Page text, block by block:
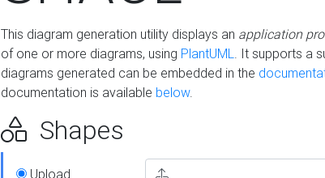
This diagram generation utility displays an application
of one or more diagrams, using PlantUML. It supports a
diagrams generated can be embedded in the
documentation is available below.
Shapes
Upload